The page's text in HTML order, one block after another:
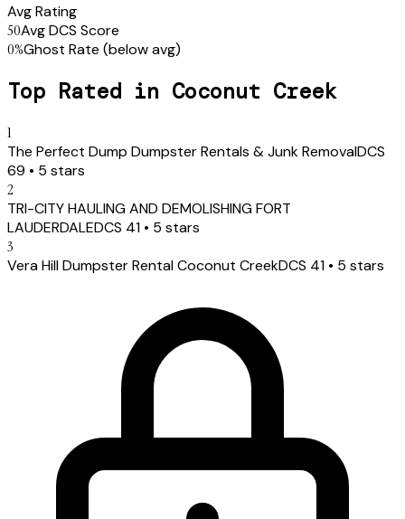
Avg Rating
50Avg DCS Score
0%Ghost Rate (below avg)
Top Rated in Coconut Creek
1
The Perfect Dump Dumpster Rentals & Junk RemovalDCS
69 • 5 stars
2
TRI-CITY HAULING AND DEMOLISHING FORT
LAUDERDALEDCS 41 • 5 stars
3
Vera Hill Dumpster Rental Coconut CreekDCS 41 • 5 stars